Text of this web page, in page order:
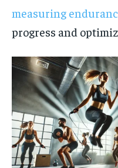
measuring
progress and